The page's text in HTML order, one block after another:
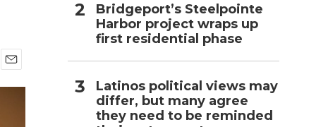
m
Bridgeport’s Steelpointe
Harbor project wraps up
first residential phase
Latinos political views may
differ, but many agree
they need to be reminded